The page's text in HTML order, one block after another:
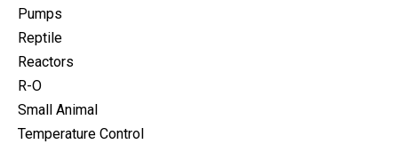
Pumps
Reptile
Reactors
R-O
Small Animal
Temperature Control